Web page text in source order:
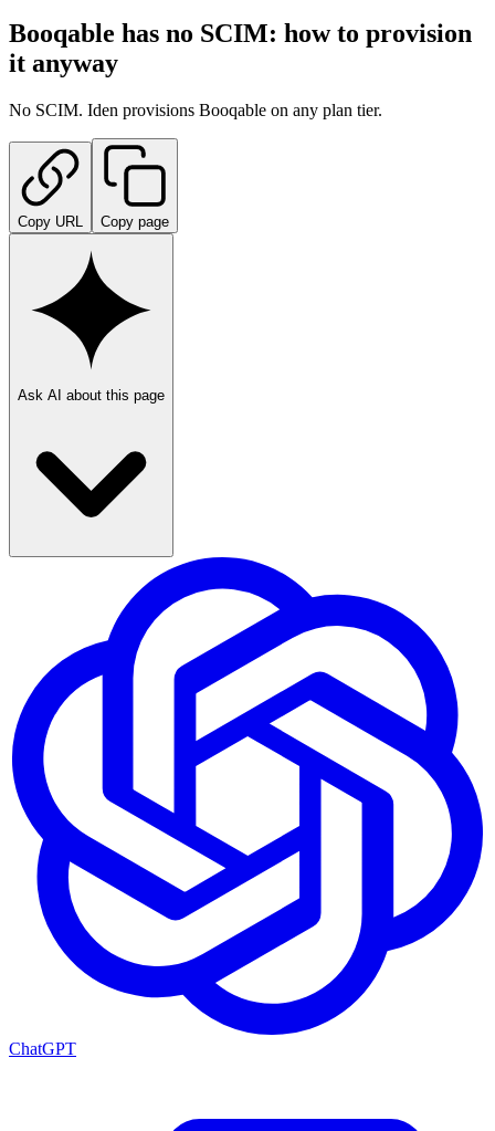
Booqable has no SCIM: how to provision
it anyway
No SCIM. Iden provisions Booqable on any plan tier.
Copy URL Copy page
Ask AI about this page
ChatGPT